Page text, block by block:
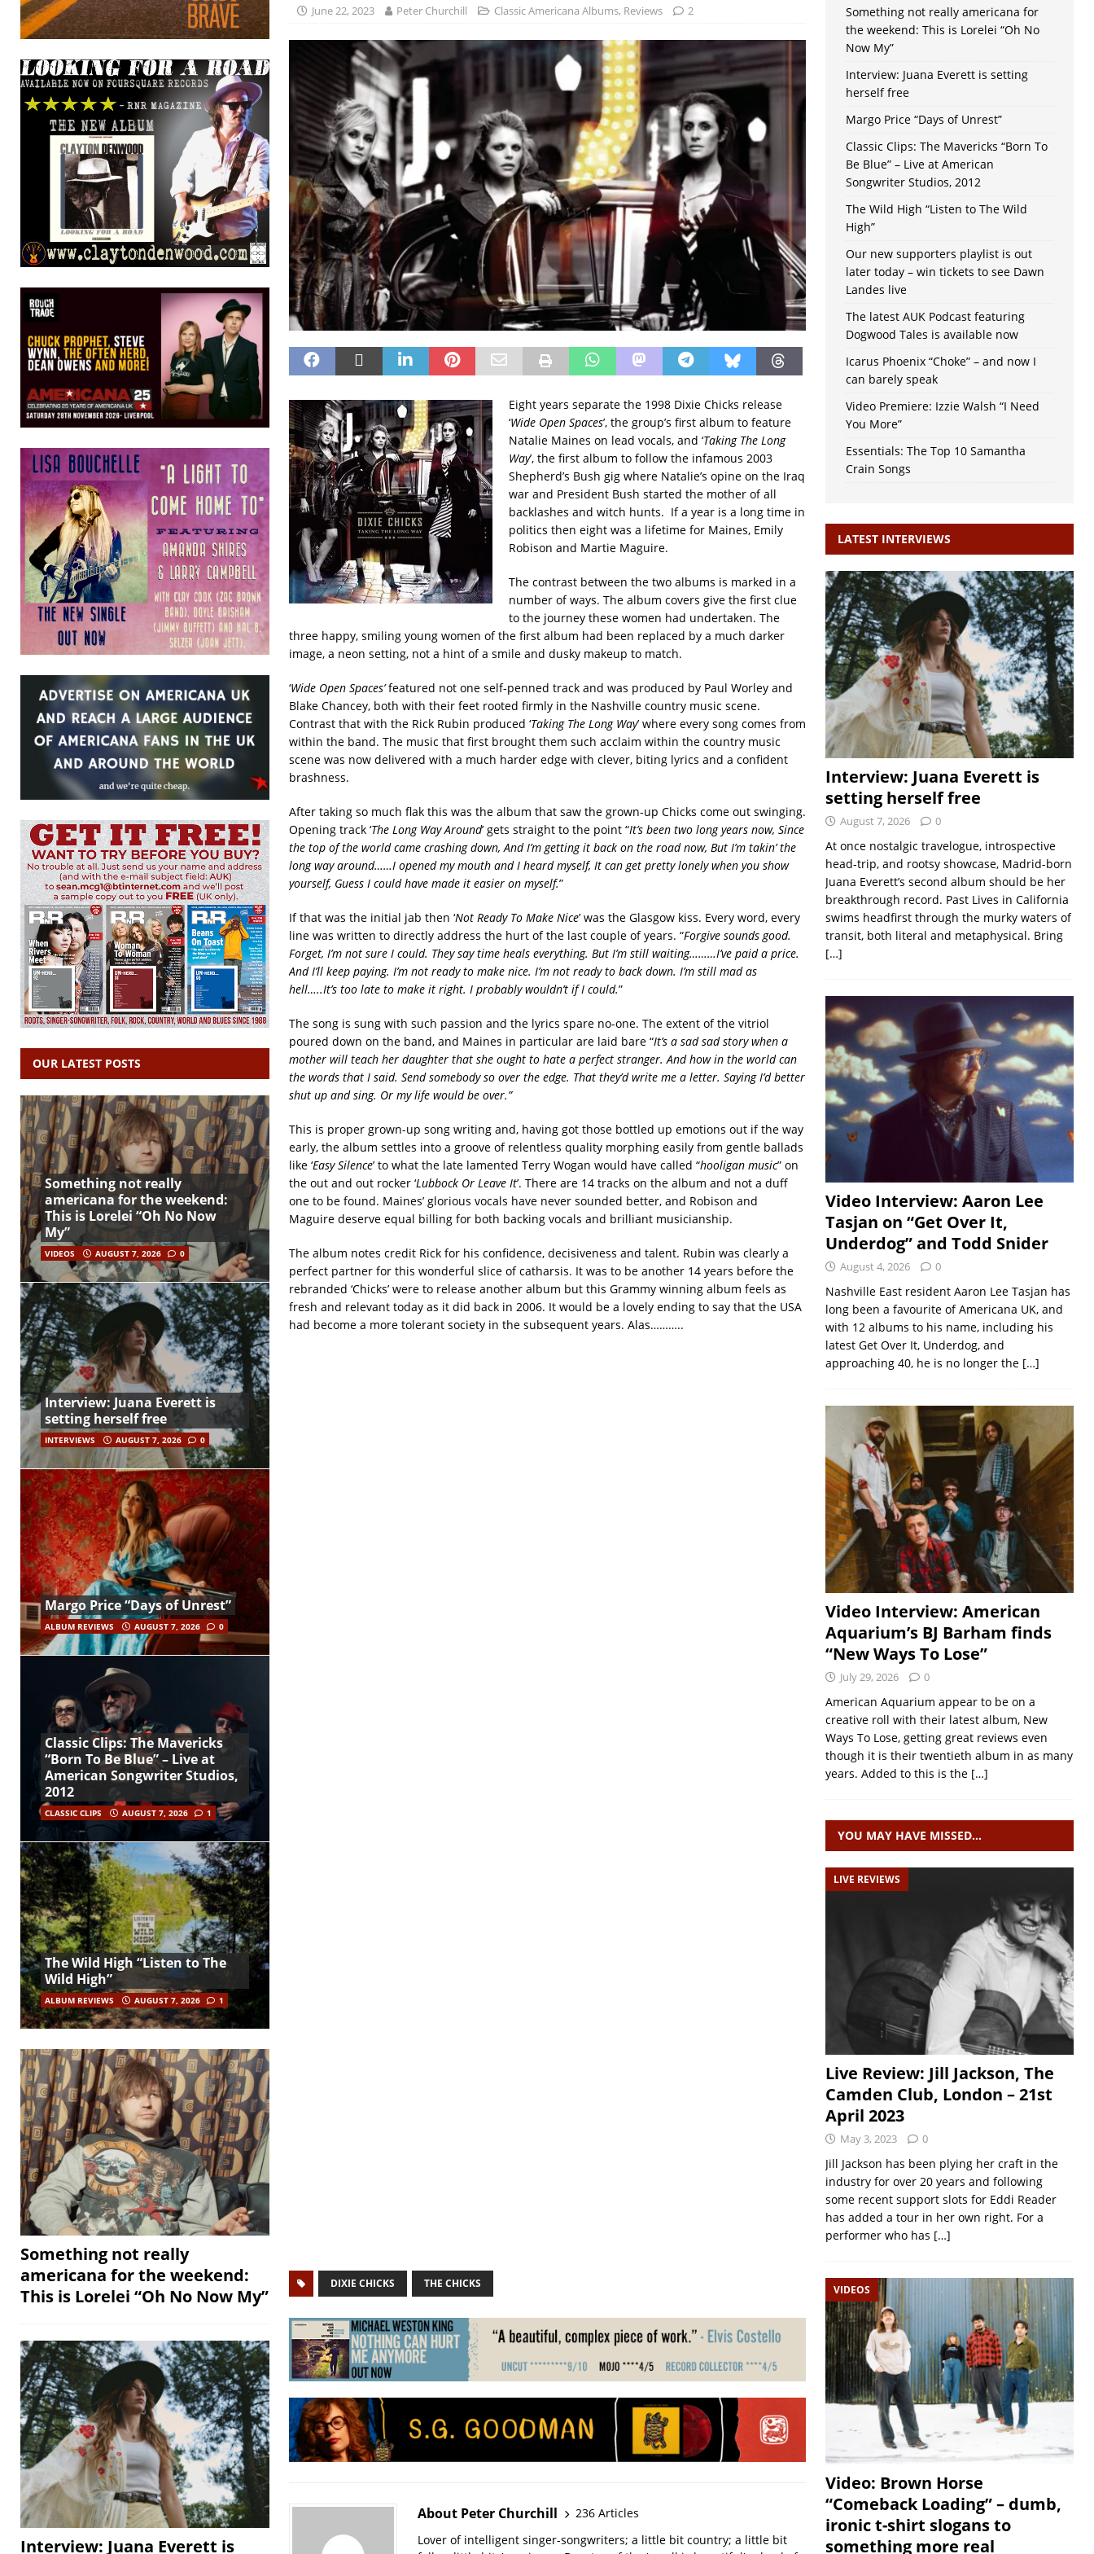
June 22, 2023 Peter Churchill Classic Americana Albums, Reviews 2
Eight years separate the 1998 Dixie Chicks release
‘Wide Open Spaces’, the group’s first album to feature
Natalie Maines on lead vocals, and ‘Taking The Long
Way’, the first album to follow the infamous 2003
Shepherd’s Bush gig where Natalie’s opine on the Iraq
war and President Bush started the mother of all
backlashes and witch hunts. If a year is a long time in
politics then eight was a lifetime for Maines, Emily
Robison and Martie Maguire.
The contrast between the two albums is marked in a
number of ways. The album covers give the first clue
to the journey these women had undertaken. The
three happy, smiling young women of the first album had been replaced by a much darker
image, a neon setting, not a hint of a smile and dusky makeup to match.
‘Wide Open Spaces’featured not one self-penned track and was produced by Paul Worley and
Blake Chancey, both with their feet rooted firmly in the Nashville country music scene.
Contrast that with the Rick Rubin produced ‘Taking The Long Way’ where every song comes from
within the band. The music that first brought them such acclaim within the country music
scene was now delivered with a much harder edge with clever, biting lyrics and a confident
brashness.
After taking so much flak this was the album that saw the grown-up Chicks come out swinging.
Opening track ‘The Long Way Around’ gets straight to the point “It’s been two long years now, Since
the top of the world came crashing down, And I’m getting it back on the road now, But I’m takin’ the
long way around……I opened my mouth and I heard myself, It can get pretty lonely when you show
yourself, Guess I could have made it easier on myself.”
If that was the initial jab then ‘Not Ready To Make Nice’ was the Glasgow kiss. Every word, every
line was written to directly address the hurt of the last couple of years. “Forgive sounds good.
Forget, I’m not sure I could. They say time heals everything. But I’m still waiting………I’ve paid a price.
And I’ll keep paying. I’m not ready to make nice. I’m not ready to back down. I’m still mad as
hell…..It’s too late to make it right. I probably wouldn’t if I could.”
The song is sung with such passion and the lyrics spare no-one. The extent of the vitriol
poured down on the band, and Maines in particular are laid bare “It’s a sad sad story when a
mother will teach her daughter that she ought to hate a perfect stranger. And how in the world can
the words that I said. Send somebody so over the edge. That they’d write me a letter. Saying I’d better
shut up and sing. Or my life would be over.”
This is proper grown-up song writing and, having got those bottled up emotions out if the way
early, the album settles into a groove of relentless quality morphing easily from gentle ballads
like ‘Easy Silence’ to what the late lamented Terry Wogan would have called “hooligan music” on
the out and out rocker ‘Lubbock Or Leave It’. There are 14 tracks on the album and not a duff
one to be found. Maines’ glorious vocals have never sounded better, and Robison and
Maguire deserve equal billing for both backing vocals and brilliant musicianship.
The album notes credit Rick for his confidence, decisiveness and talent. Rubin was clearly a
perfect partner for this wonderful slice of catharsis. It was to be another 14 years before the
rebranded ‘Chicks’ were to release another album but this Grammy winning album feels as
fresh and relevant today as it did back in 2006. It would be a lovely ending to say that the USA
had become a more tolerant society in the subsequent years. Alas………..
DIXIE CHICKS THE CHICKS
About Peter Churchill
236 Articles
Lover of intelligent singer-songwriters; a little bit country; a little bit
OUR LATEST POSTS
Something not really
americana for the weekend:
This is Lorelei “Oh No Now
My”
VIDEOS AUGUST 7, 2026 0
Interview: Juana Everett is
setting herself free
INTERVIEWS AUGUST 7, 2026 0
Margo Price “Days of Unrest”
ALBUM REVIEWS AUGUST 7, 2026 0
Classic Clips: The Mavericks
“Born To Be Blue” – Live at
American Songwriter Studios,
2012
CLASSIC CLIPS AUGUST 7, 2026 1
The Wild High “Listen to The
Wild High”
ALBUM REVIEWS AUGUST 7, 2026 1
Something not really
americana for the weekend:
This is Lorelei “Oh No Now My”
Interview: Juana Everett is
Something not really americana for
the weekend: This is Lorelei “Oh No
Now My”
Interview: Juana Everett is setting
herself free
Margo Price “Days of Unrest”
Classic Clips: The Mavericks “Born To
Be Blue” – Live at American
Songwriter Studios, 2012
The Wild High “Listen to The Wild
High”
Our new supporters playlist is out
later today – win tickets to see Dawn
Landes live
The latest AUK Podcast featuring
Dogwood Tales is available now
Icarus Phoenix “Choke” – and now I
can barely speak
Video Premiere: Izzie Walsh “I Need
You More”
Essentials: The Top 10 Samantha
Crain Songs
LATEST INTERVIEWS
Interview: Juana Everett is
setting herself free
August 7, 2026 0
At once nostalgic travelogue, introspective
head-trip, and rootsy showcase, Madrid-born
Juana Everett’s second album should be her
breakthrough record. Past Lives in California
swims headfirst through the murky waters of
transit, both literal and metaphysical. Bring
[…]
Video Interview: Aaron Lee
Tasjan on “Get Over It,
Underdog” and Todd Snider
August 4, 2026 0
Nashville East resident Aaron Lee Tasjan has
long been a favourite of Americana UK, and
with 12 albums to his name, including his
latest Get Over It, Underdog, and
approaching 40, he is no longer the […]
Video Interview: American
Aquarium’s BJ Barham finds
“New Ways To Lose”
July 29, 2026 0
American Aquarium appear to be on a
creative roll with their latest album, New
Ways To Lose, getting great reviews even
though it is their twentieth album in as many
years. Added to this is the […]
YOU MAY HAVE MISSED…
LIVE REVIEWS
Live Review: Jill Jackson, The
Camden Club, London – 21st
April 2023
May 3, 2023 0
Jill Jackson has been plying her craft in the
industry for over 20 years and following
some recent support slots for Eddi Reader
has added a tour in her own right. For a
performer who has […]
VIDEOS
Video: Brown Horse
“Comeback Loading” – dumb,
ironic t-shirt slogans to
something more real